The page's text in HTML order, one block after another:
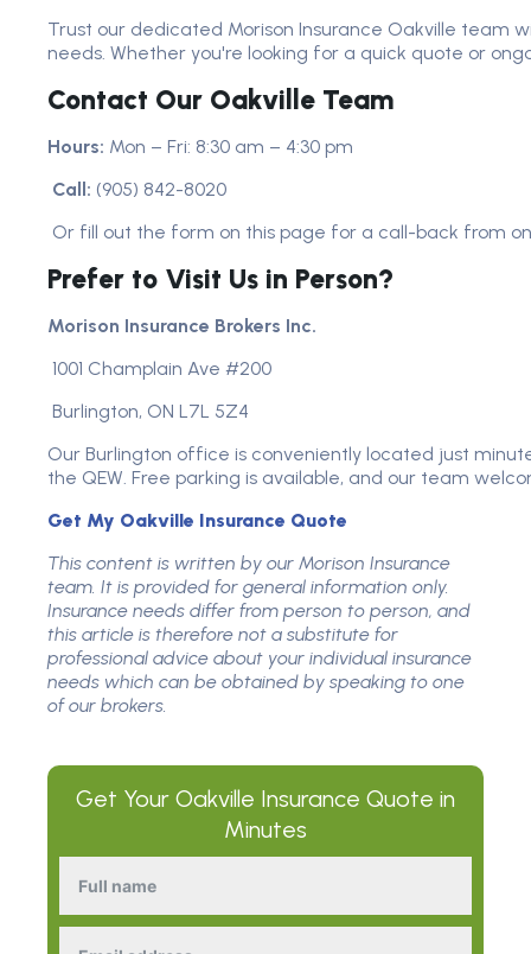
Trust our dedicated Morison Insurance Oakville team
needs. Whether you're looking for a quick quote or
Contact Our Oakville Team
Hours: Mon – Fri: 8:30 am – 4:30 pm
Call: (905) 842-8020
Or fill out the form on this page for a call-back from
Prefer to Visit Us in Person?
Morison Insurance Brokers Inc.
1001 Champlain Ave #200
Burlington, ON L7L 5Z4
Our Burlington office is conveniently located just
the QEW. Free parking is available, and our team
Get My Oakville Insurance Quote
This content is written by our Morison Insurance
team. It is provided for general information only.
Insurance needs differ from person to person, and
this article is therefore not a substitute for
professional advice about your individual insurance
needs which can be obtained by speaking to one
of our brokers.
Get Your Oakville Insurance Quote in
Minutes